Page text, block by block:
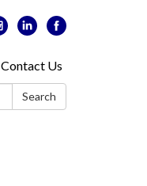
Contact Us
Search